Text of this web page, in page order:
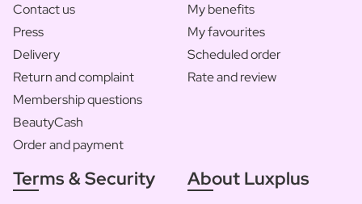
Contact us
Press
Delivery
Return and complaint
Membership questions
BeautyCash
Order and payment
My benefits
My favourites
Scheduled order
Rate and review
Terms & Security About Luxplus